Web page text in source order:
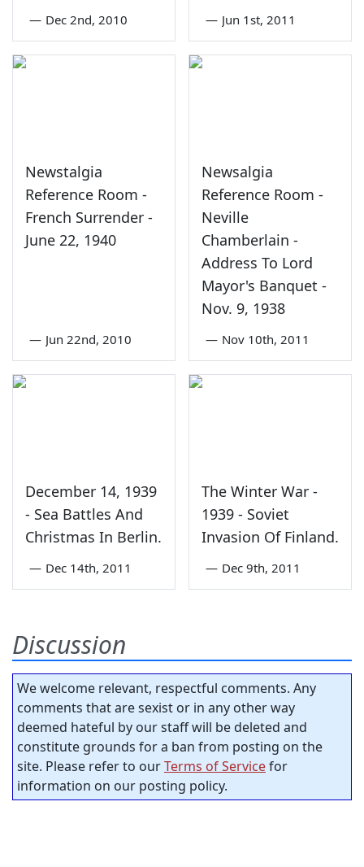
— Dec 2nd, 2010 — Jun 1st, 2011
Newstalgia
Reference Room -
French Surrender -
June 22, 1940
— Jun 22nd, 2010
Newsalgia
Reference Room -
Neville
Chamberlain -
Address To Lord
Mayor's Banquet -
Nov. 9, 1938
— Nov 10th, 2011
December 14, 1939
- Sea Battles And
Christmas In Berlin.
— Dec 14th, 2011
The Winter War -
1939 - Soviet
Invasion Of Finland.
— Dec 9th, 2011
Discussion
We welcome relevant, respectful comments. Any
comments that are sexist or in any other way
deemed hateful by our staff will be deleted and
constitute grounds for a ban from posting on the
site. Please refer to ourTerms of Servicefor
information on our posting policy.